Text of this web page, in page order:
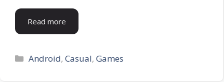
Read more
Categories
Android,Casual,Games